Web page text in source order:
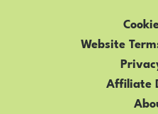
Website
Affiliate